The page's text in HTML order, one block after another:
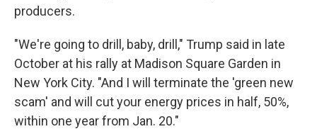
producers.
"We're going to drill, baby, drill," Trump said in late
October at his rally at Madison Square Garden in
New York City. "And I will terminate the 'green new
scam' and will cut your energy prices in half, 50%,
within one year from Jan. 20."